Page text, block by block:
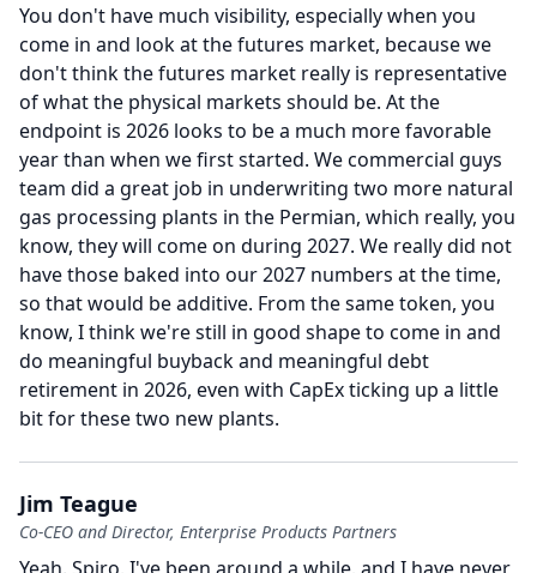
You don't have much visibility, especially when you
come in and look at the futures market, because we
don't think the futures market really is representative
of what the physical markets should be. At the
endpoint is 2026 looks to be a much more favorable
year than when we first started. We commercial guys
team did a great job in underwriting two more natural
gas processing plants in the Permian, which really, you
know, they will come on during 2027. We really did not
have those baked into our 2027 numbers at the time,
so that would be additive. From the same token, you
know, I think we're still in good shape to come in and
do meaningful buyback and meaningful debt
retirement in 2026, even with CapEx ticking up a little
bit for these two new plants.
Jim Teague
Co-CEO and Director, Enterprise Products Partners